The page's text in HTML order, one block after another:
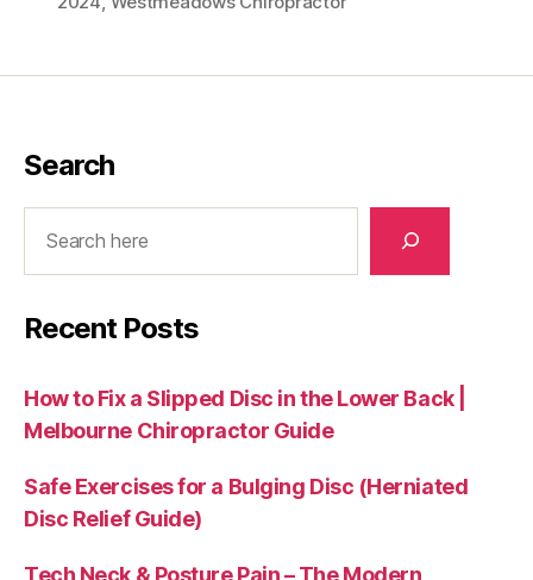
Search
Recent Posts
How to Fix a Slipped Disc in the Lower Back |
Melbourne Chiropractor Guide
Safe Exercises for a Bulging Disc (Herniated
Disc Relief Guide)
Tech Neck & Posture Pain – The Modern